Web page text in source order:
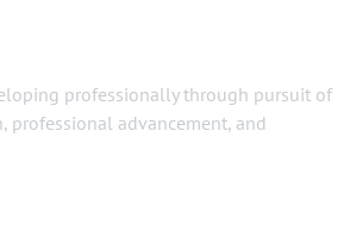
professionally through pursuit of
professional advancement, and